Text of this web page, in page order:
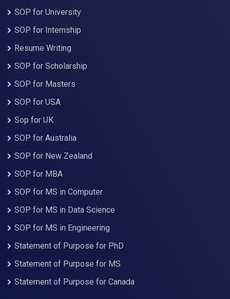
SOP for University
SOP for Internship
Resume Writing
SOP for Scholarship
SOP for Masters
SOP for USA
Sop for UK
SOP for Australia
SOP for New Zealand
SOP for MBA
SOP for MS in Computer
SOP for MS in Data Science
SOP for MS in Engineering
Statement of Purpose for PhD
Statement of Purpose for MS
Statement of Purpose for Canada